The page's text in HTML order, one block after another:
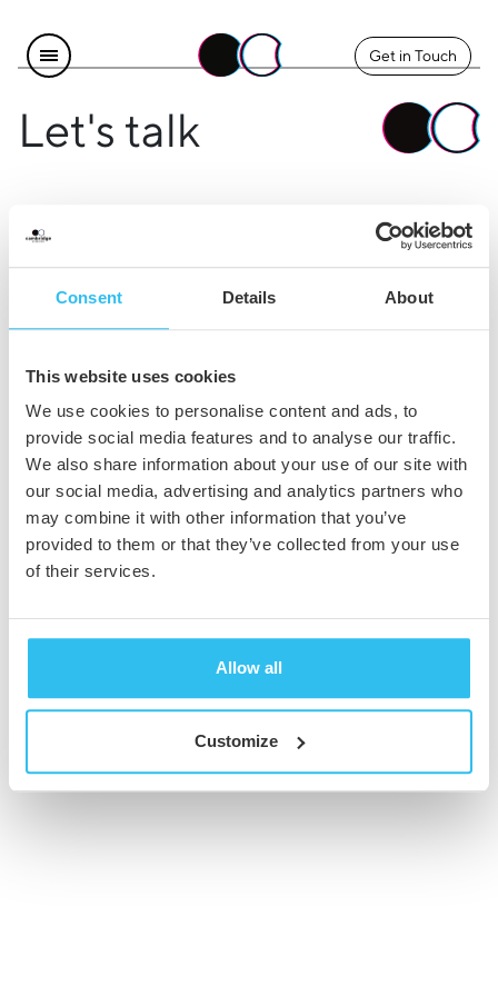
Consent Details About
This website uses cookies
We use cookies to personalise content and ads, to
provide social media features and to analyse our traffic.
We also share information about your use of our site with
our social media, advertising and analytics partners who
may combine it with other information that you’ve
provided to them or that they’ve collected from your use
of their services.
Allow all
Customize
Get in Touch
Let's talk
Find us
Instagram
LinkedIn
The Team
Contact Us
Legal
Privacy & Cookie Policy
Terms & Conditions
© 2026 Cambridge Creative. All Rights Reserved